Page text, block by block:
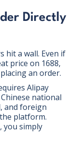
Directly
hit a wall. Even if
price on 1688,
an order.
Alipay
national
and foreign
platform.
you simply